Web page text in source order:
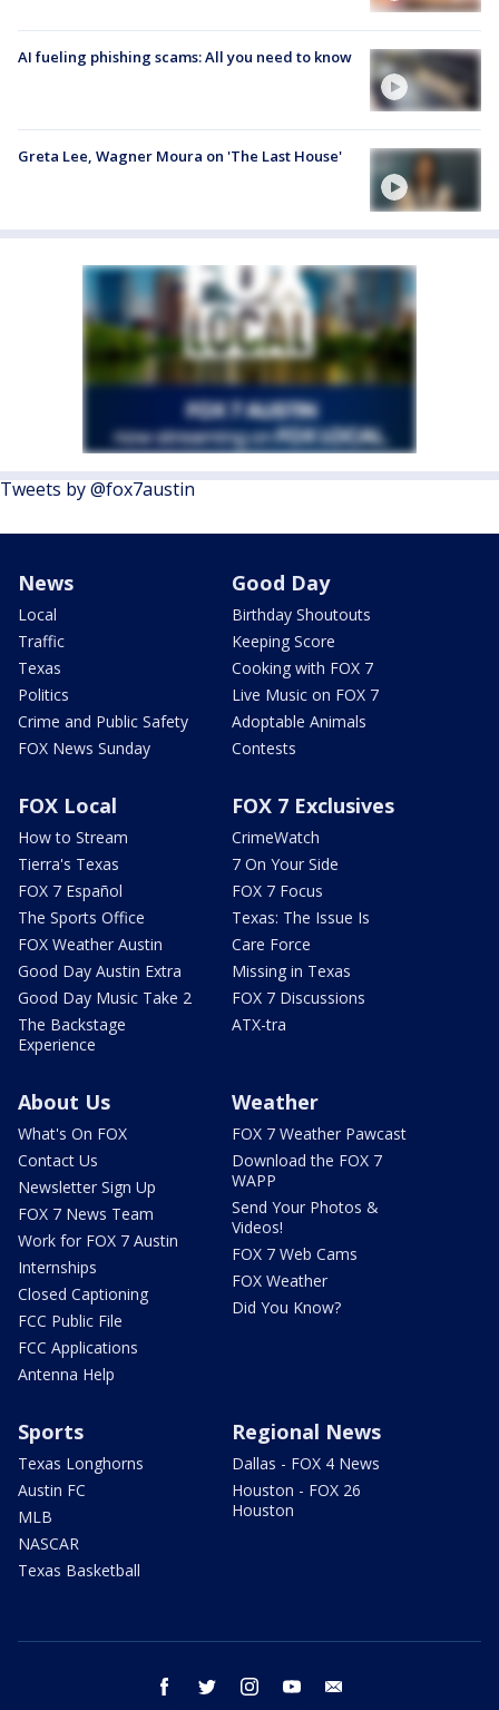
AI fueling phishing scams: All you need to know
Greta Lee, Wagner Moura on 'The Last House'
Tweets by @fox7austin
News
Local
Traffic
Texas
Politics
Crime and Public Safety
FOX News Sunday
Good Day
Birthday Shoutouts
Keeping Score
Cooking with FOX 7
Live Music on FOX 7
Adoptable Animals
Contests
FOX Local
How to Stream
Tierra's Texas
FOX 7 Español
The Sports Office
FOX Weather Austin
Good Day Austin Extra
Good Day Music Take 2
The Backstage
Experience
FOX 7 Exclusives
CrimeWatch
7 On Your Side
FOX 7 Focus
Texas: The Issue Is
Care Force
Missing in Texas
FOX 7 Discussions
ATX-tra
About Us
What's On FOX
Contact Us
Newsletter Sign Up
FOX 7 News Team
Work for FOX 7 Austin
Internships
Closed Captioning
FCC Public File
FCC Applications
Antenna Help
Weather
FOX 7 Weather Pawcast
Download the FOX 7
WAPP
Send Your Photos &
Videos!
FOX 7 Web Cams
FOX Weather
Did You Know?
Sports
Texas Longhorns
Austin FC
MLB
NASCAR
Texas Basketball
Regional News
Dallas - FOX 4 News
Houston - FOX 26
Houston
facebook twitter instagram youtube